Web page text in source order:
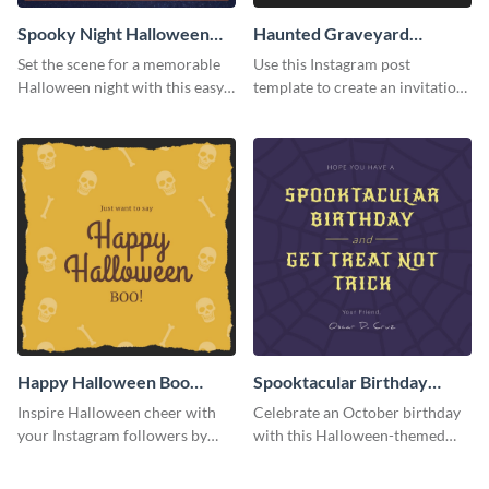
Spooky Night Halloween
Instagram Post
Set the scene for a memorable
Halloween night with this easy-
Haunted Graveyard
Instagram Post
Use this Instagram post
template to create an invitation
Happy Halloween Boo
Instagram Post
Inspire Halloween cheer with
your Instagram followers by
Spooktacular Birthday
Instagram Post
Celebrate an October birthday
with this Halloween-themed